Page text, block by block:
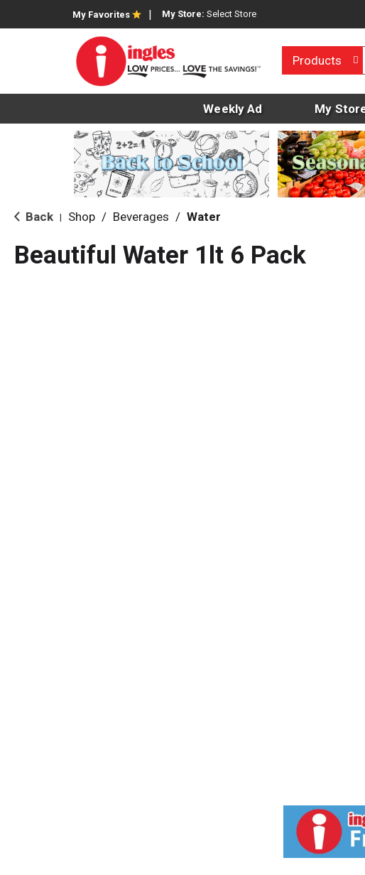
My Favorites My Store: Select Store
Products
Weekly Ad My
Back Shop / Beverages / Water
Beautiful Water 1lt 6 Pack